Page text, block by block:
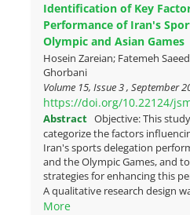
Identification of Key
Performance of Iran's
Olympic and Asian Games
Hosein Zareian; Fatemeh
Ghorbani
Volume 15, Issue 3 , September
https://doi.org/10.22124/
Abstract Objective: This
categorize the factors
Iran's sports delegation
and the Olympic Games, and
strategies for enhancing this
A qualitative research design
More